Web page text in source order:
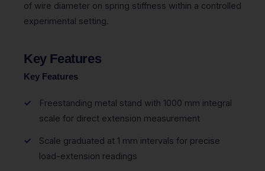
of wire diameter on spring stiffness within a controlled
experimental setting.
Key Features
Key Features
Freestanding metal stand with 1000 mm integral
scale for direct extension measurement
Scale graduated at 1 mm intervals for precise
load-extension readings